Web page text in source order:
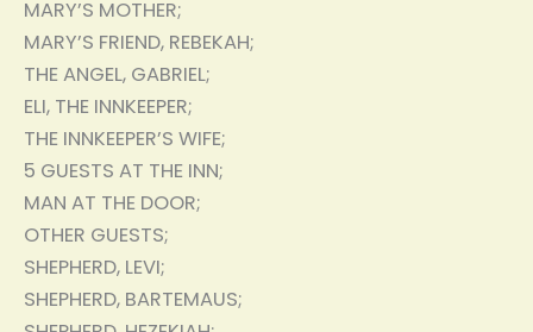
MARY’S MOTHER;
MARY’S FRIEND, REBEKAH;
THE ANGEL, GABRIEL;
ELI, THE INNKEEPER;
THE INNKEEPER’S WIFE;
5 GUESTS AT THE INN;
MAN AT THE DOOR;
OTHER GUESTS;
SHEPHERD, LEVI;
SHEPHERD, BARTEMAUS;